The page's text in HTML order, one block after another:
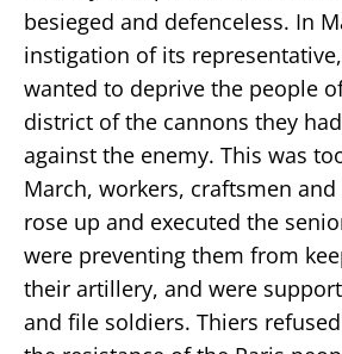
besieged and defenceless. In
instigation of its
wanted to deprive the people
district of the cannons they
against the enemy. This was
March, workers, craftsmen
rose up and executed the
were preventing them from
their artillery, and were
and file soldiers. Thiers